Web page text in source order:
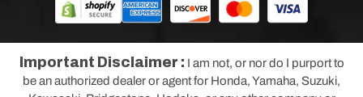
Important Disclaimer : I am not, or nor do I purport to
be an authorized dealer or agent for Honda, Yamaha, Suzuki,